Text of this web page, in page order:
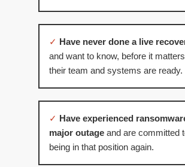
✓
Have never done a live
and want to know, before it
their team and systems are ready.
✓
Have experienced
major outage and are committed
being in that position again.